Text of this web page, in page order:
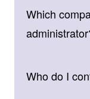
Which
Who do I